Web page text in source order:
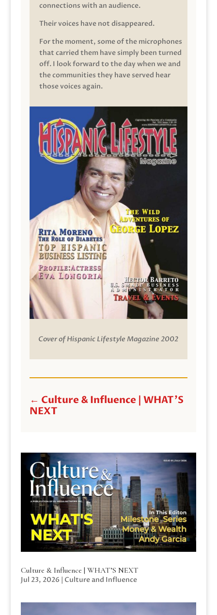
connections with an audience.
Their voices have not disappeared.
For the moment, some of the microphones
that carried them have simply been turned
off. I look forward to the day when we and
the communities they have served hear
those voices again.
Cover of Hispanic Lifestyle Magazine 2002
← Culture & Influence | WHAT'S
NEXT
Culture & Influence | WHAT’S NEXT
Jul 23, 2026 | Culture and Influence